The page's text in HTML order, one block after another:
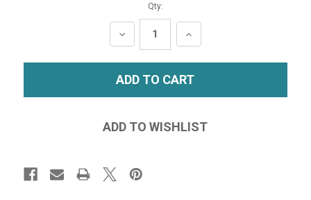
Qty:
DECREASE
QUANTITY:
INCREASE
QUANTITY: